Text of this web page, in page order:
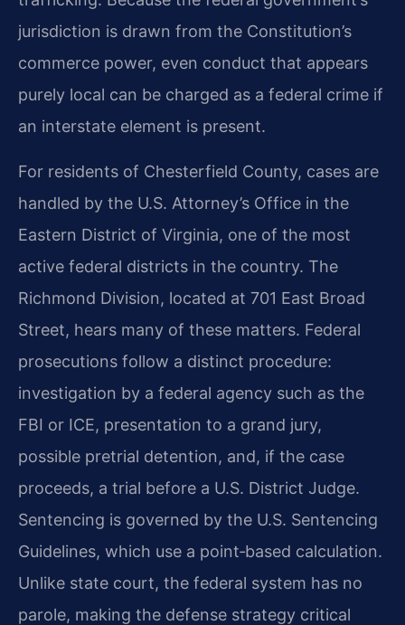
jurisdiction is drawn from the Constitution’s
commerce power, even conduct that appears
purely local can be charged as a federal crime if
an interstate element is present.
For residents of Chesterfield County, cases are
handled by the U.S. Attorney’s Office in the
Eastern District of Virginia, one of the most
active federal districts in the country. The
Richmond Division, located at 701 East Broad
Street, hears many of these matters. Federal
prosecutions follow a distinct procedure:
investigation by a federal agency such as the
FBI or ICE, presentation to a grand jury,
possible pretrial detention, and, if the case
proceeds, a trial before a U.S. District Judge.
Sentencing is governed by the U.S. Sentencing
Guidelines, which use a point‑based calculation.
Unlike state court, the federal system has no
parole, making the defense strategy critical